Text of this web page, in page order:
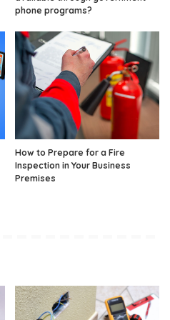
phone programs?
How to Prepare for a Fire
Inspection in Your Business
Premises